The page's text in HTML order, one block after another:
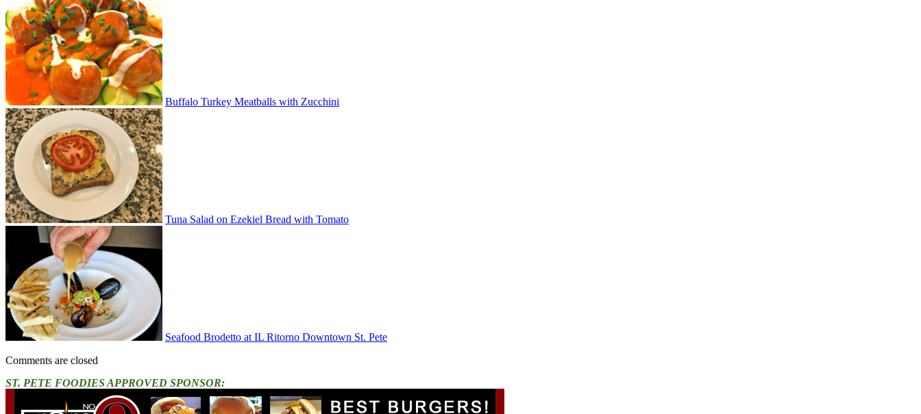
Buffalo Turkey Meatballs with Zucchini
Tuna Salad on Ezekiel Bread with Tomato
Seafood Brodetto at IL Ritorno Downtown St. Pete
Comments are closed
ST. PETE FOODIES APPROVED SPONSOR: